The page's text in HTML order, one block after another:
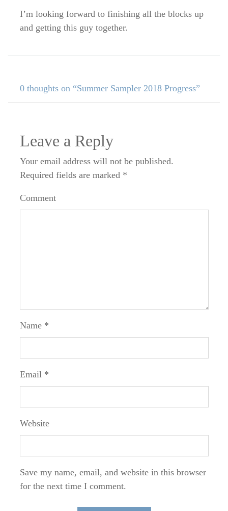
I’m looking forward to finishing all the blocks up
and getting this guy together.
0 thoughts on “Summer Sampler 2018 Progress”
Leave a Reply
Your email address will not be published.
Required fields are marked *
Comment
Name *
Email *
Website
Save my name, email, and website in this browser
for the next time I comment.